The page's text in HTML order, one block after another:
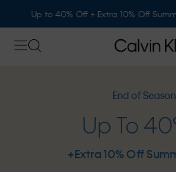
Up to 40% Off + Extra 10% Off
End of
Up To
+Extra 10% Off